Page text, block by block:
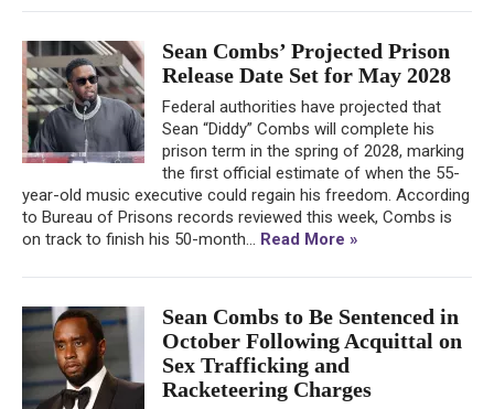
Sean Combs’ Projected Prison
Release Date Set for May 2028
Federal authorities have projected that
Sean “Diddy” Combs will complete his
prison term in the spring of 2028, marking
the first official estimate of when the 55-
year-old music executive could regain his freedom. According
to Bureau of Prisons records reviewed this week, Combs is
on track to finish his 50-month... Read More »
Sean Combs to Be Sentenced in
October Following Acquittal on
Sex Trafficking and
Racketeering Charges